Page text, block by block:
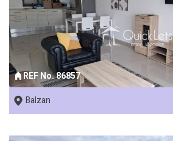
REF No. 86857
Balzan